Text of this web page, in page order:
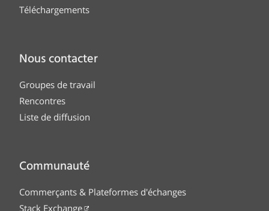
Téléchargements
Nous contacter
Groupes de travail
Rencontres
Liste de diffusion
Communauté
Commerçants & Plateformes d'échanges
Stack Exchange